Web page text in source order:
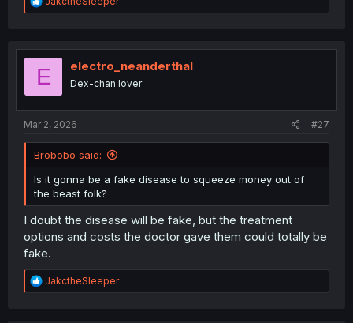
e
t
o
E electro_neanderthal
Dex-chan lover
Mar 2, 2026 #27
Brobobo said:
Is it gonna be a fake disease to squeeze money out of
the beast folk?
I doubt the disease will be fake, but the treatment
options and costs the doctor gave them could totally be
fake.
R
e
JakctheSleeper